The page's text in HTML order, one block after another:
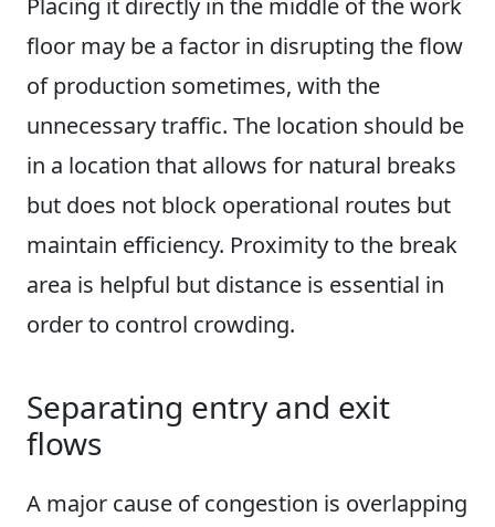
Placing it directly in the middle of the work
floor may be a factor in disrupting the flow
of production sometimes, with the
unnecessary traffic. The location should be
in a location that allows for natural breaks
but does not block operational routes but
maintain efficiency. Proximity to the break
area is helpful but distance is essential in
order to control crowding.
Separating entry and exit
flows
A major cause of congestion is overlapping